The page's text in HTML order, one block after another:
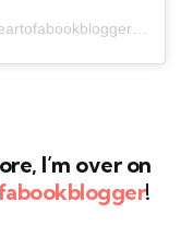
I’m over on
!